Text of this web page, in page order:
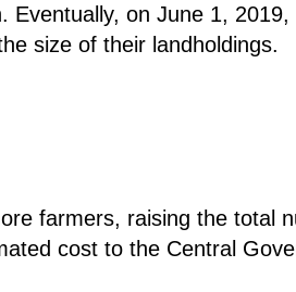
on June 1, 2019,
size of their landholdings.
farmers, raising the total
cost to the Central